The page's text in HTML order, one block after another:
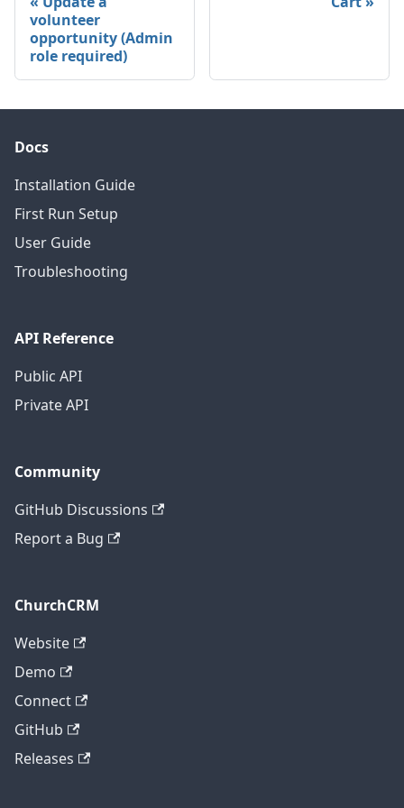
volunteer
opportunity (Admin
role required)
Docs
Installation Guide
First Run Setup
User Guide
Troubleshooting
API Reference
Public API
Private API
Community
GitHub Discussions
Report a Bug
ChurchCRM
Website
Demo
Connect
GitHub
Releases